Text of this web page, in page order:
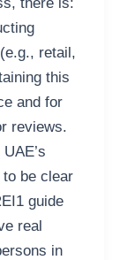
retail,
this
and for
reviews.
to be clear
guide
real
in